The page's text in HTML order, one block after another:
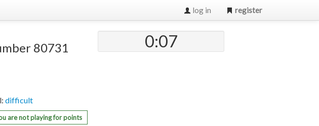
log in register
80731
difficult
are not playing for points
0:07